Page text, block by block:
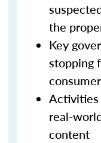
the
Key
stopping
Activities
real-
content